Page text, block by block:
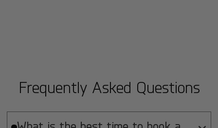
Frequently Asked Questions